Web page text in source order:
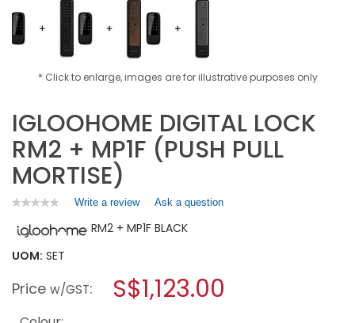
* Click to enlarge, images are for illustrative purposes only
IGLOOHOME DIGITAL LOCK
RM2 + MP1F (PUSH PULL
MORTISE)
★★★★★
★★★★★
rating
for
LOCK
Write a review.
action
a
modal
Ask a question
RM2 + MP1F BLACK
UOM: SET
Price w/GST: S$1,123.00